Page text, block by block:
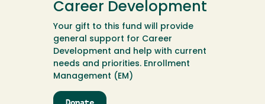
Career Development
Your gift to this fund will provide
general support for Career
Development and help with current
needs and priorities. Enrollment
Management (EM)